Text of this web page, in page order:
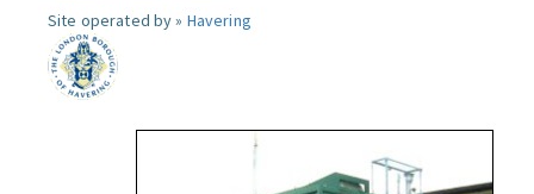
Site operated by » Havering